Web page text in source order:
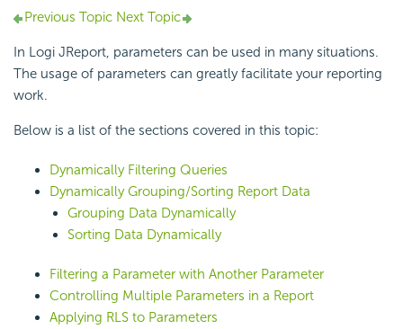
Previous Topic Next Topic
In Logi JReport, parameters can be used in many situations.
The usage of parameters can greatly facilitate your reporting
work.
Below is a list of the sections covered in this topic:
Dynamically Filtering Queries
Dynamically Grouping/Sorting Report Data
Grouping Data Dynamically
Sorting Data Dynamically
Filtering a Parameter with Another Parameter
Controlling Multiple Parameters in a Report
Applying RLS to Parameters